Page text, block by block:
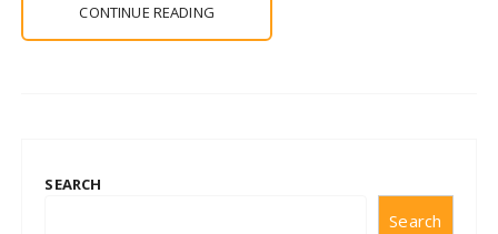
CONTINUE READING
SEARCH
Search